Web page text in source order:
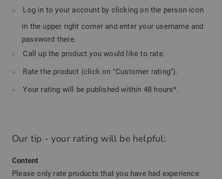
Log in to your account by clicking on the person icon
in the upper right corner and enter your username and
password there.
Call up the product you would like to rate.
Rate the product (click on "Customer rating").
Your rating will be published within 48 hours*.
Our tip - your rating will be helpful:
Content
Please only rate products that you have had experience